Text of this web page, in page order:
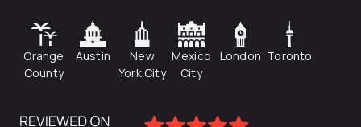
Orange
County
Austin
New
York City
Mexico
City
London Toronto